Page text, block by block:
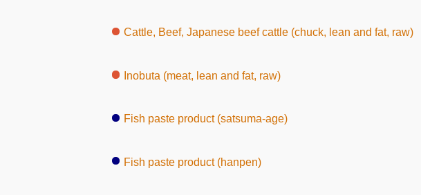
Cattle, Beef, Japanese beef cattle (chuck, lean and fat, raw)
Inobuta (meat, lean and fat, raw)
Fish paste product (satsuma-age)
Fish paste product (hanpen)